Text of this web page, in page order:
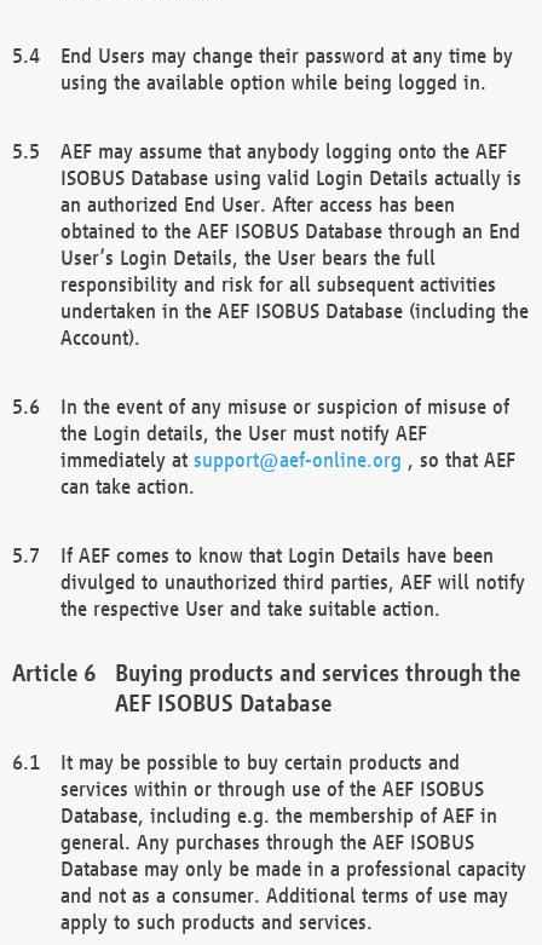
End Users may change their password at any time by
using the available option while being logged in.
AEF may assume that anybody logging onto the AEF
ISOBUS Database using valid Login Details actually is
an authorized End User. After access has been
obtained to the AEF ISOBUS Database through an End
User’s Login Details, the User bears the full
responsibility and risk for all subsequent activities
undertaken in the AEF ISOBUS Database (including the
Account).
In the event of any misuse or suspicion of misuse of
the Login details, the User must notify AEF
immediately at support@aef-online.org , so that AEF
can take action.
If AEF comes to know that Login Details have been
divulged to unauthorized third parties, AEF will notify
the respective User and take suitable action.
Buying products and services through the
AEF ISOBUS Database
It may be possible to buy certain products and
services within or through use of the AEF ISOBUS
Database, including e.g. the membership of AEF in
general. Any purchases through the AEF ISOBUS
Database may only be made in a professional capacity
and not as a consumer. Additional terms of use may
apply to such products and services.